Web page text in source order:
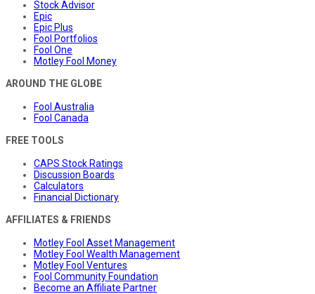
Stock Advisor
Epic
Epic Plus
Fool Portfolios
Fool One
Motley Fool Money
AROUND THE GLOBE
Fool Australia
Fool Canada
FREE TOOLS
CAPS Stock Ratings
Discussion Boards
Calculators
Financial Dictionary
AFFILIATES & FRIENDS
Motley Fool Asset Management
Motley Fool Wealth Management
Motley Fool Ventures
Fool Community Foundation
Become an Affiliate Partner